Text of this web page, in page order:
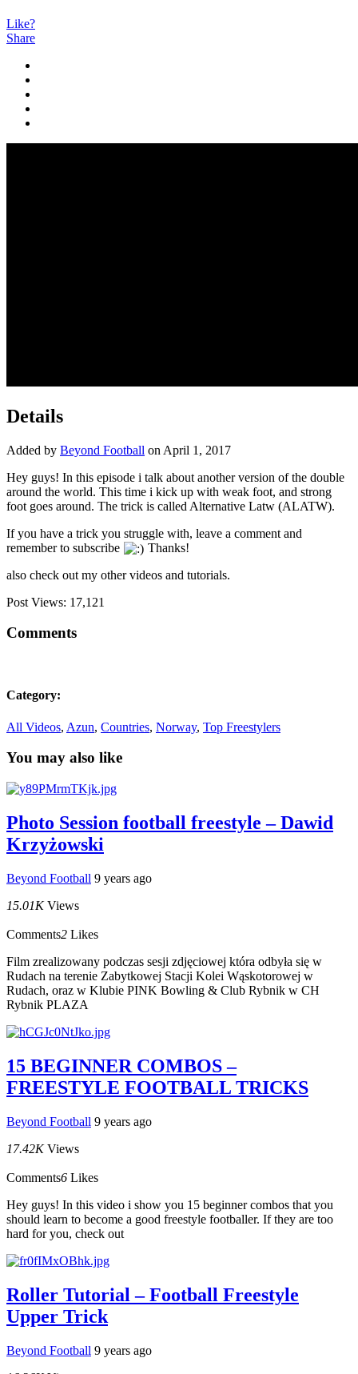
Like?
Share
Details
Added by Beyond Football on April 1, 2017
Hey guys! In this episode i talk about another version of the double
around the world. This time i kick up with weak foot, and strong
foot goes around. The trick is called Alternative Latw (ALATW).
If you have a trick you struggle with, leave a comment and
remember to subscribe
Thanks!
also check out my other videos and tutorials.
Post Views: 17,121
Comments
Category:
All Videos, Azun, Countries, Norway, Top Freestylers
You may also like
Photo Session football freestyle – Dawid
Krzyżowski
Beyond Football 9 years ago
15.01K Views
Comments2 Likes
Film zrealizowany podczas sesji zdjęciowej która odbyła się w
Rudach na terenie Zabytkowej Stacji Kolei Wąskotorowej w
Rudach, oraz w Klubie PINK Bowling & Club Rybnik w CH
Rybnik PLAZA
15 BEGINNER COMBOS –
FREESTYLE FOOTBALL TRICKS
Beyond Football 9 years ago
17.42K Views
Comments6 Likes
Hey guys! In this video i show you 15 beginner combos that you
should learn to become a good freestyle footballer. If they are too
hard for you, check out
Roller Tutorial – Football Freestyle
Upper Trick
Beyond Football 9 years ago